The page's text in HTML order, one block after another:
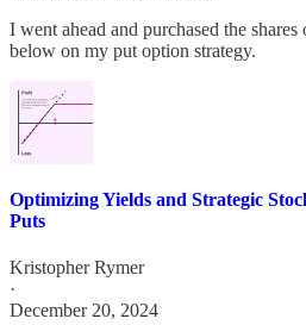
I went ahead and purchased the
below on my put option strategy.
Optimizing Yields and Strategic
Puts
Kristopher Rymer
·
December 20, 2024